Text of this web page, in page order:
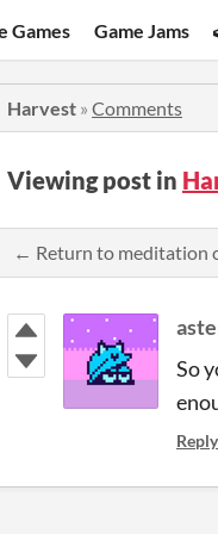
Games Game Jams
Harvest » Comments
Viewing post in
← Return to meditation
So
Reply